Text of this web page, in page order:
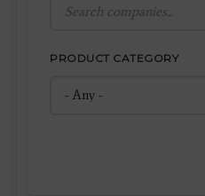
PRODUCT CATEGORY